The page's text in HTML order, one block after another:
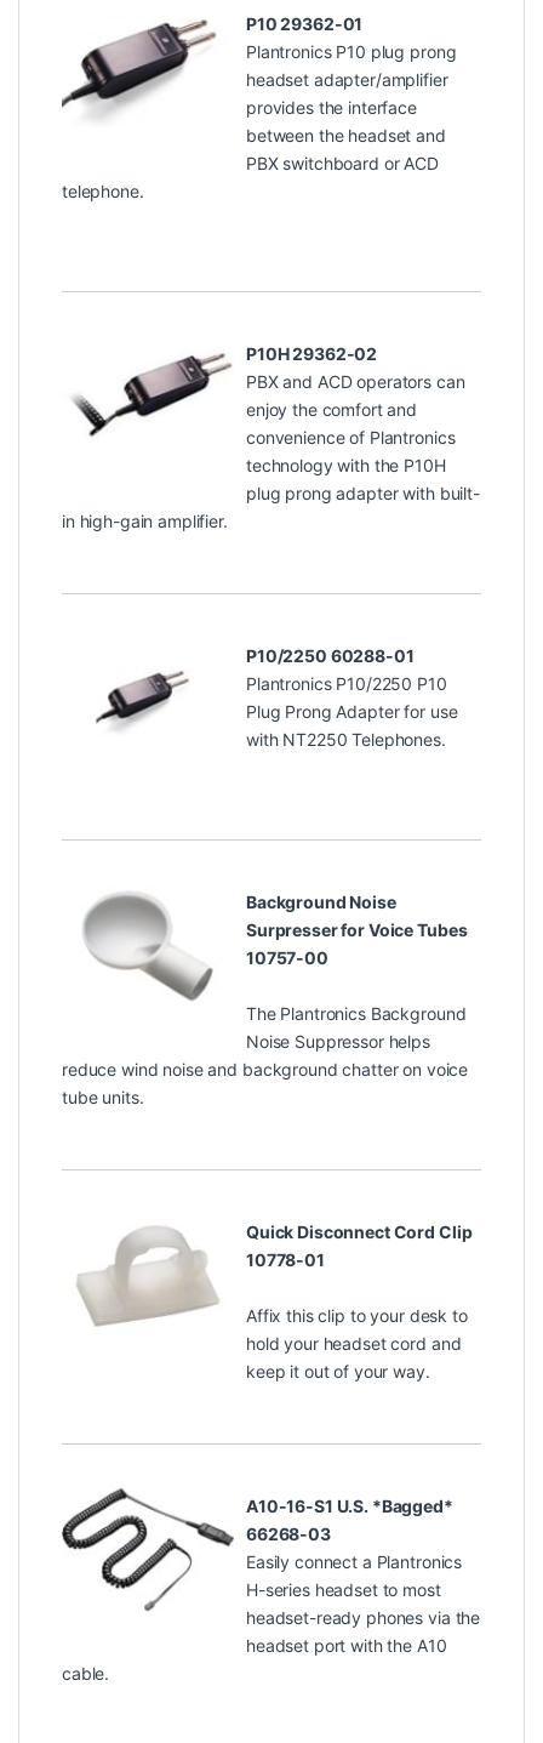
P10 29362-01
Plantronics P10 plug prong
headset adapter/amplifier
provides the interface
between the headset and
PBX switchboard or ACD
telephone.
P10H 29362-02
PBX and ACD operators can
enjoy the comfort and
convenience of Plantronics
technology with the P10H
plug prong adapter with built-
in high-gain amplifier.
P10/2250 60288-01
Plantronics P10/2250 P10
Plug Prong Adapter for use
with NT2250 Telephones.
Background Noise
Surpresser for Voice Tubes
10757-00
The Plantronics Background
Noise Suppressor helps
reduce wind noise and background chatter on voice
tube units.
Quick Disconnect Cord Clip
10778-01
Affix this clip to your desk to
hold your headset cord and
keep it out of your way.
A10-16-S1 U.S. *Bagged*
66268-03
Easily connect a Plantronics
H-series headset to most
headset-ready phones via the
headset port with the A10
cable.